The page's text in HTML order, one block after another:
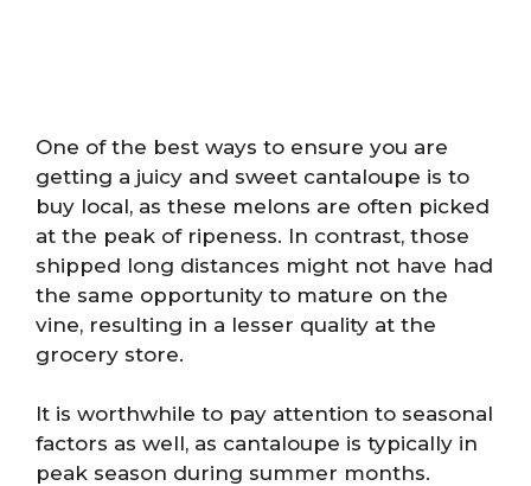
One of the best ways to ensure you are
getting a juicy and sweet cantaloupe is to
buy local, as these melons are often picked
at the peak of ripeness. In contrast, those
shipped long distances might not have had
the same opportunity to mature on the
vine, resulting in a lesser quality at the
grocery store.
It is worthwhile to pay attention to seasonal
factors as well, as cantaloupe is typically in
peak season during summer months.